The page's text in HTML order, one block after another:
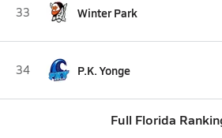
33 Winter Park
34 P.K. Yonge
Full Florida